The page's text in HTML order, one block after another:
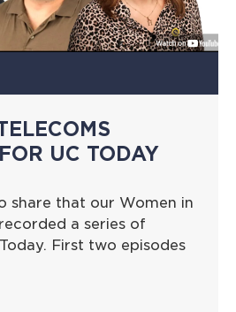
UC TODAY
share that our Women in
a series of
First two episodes